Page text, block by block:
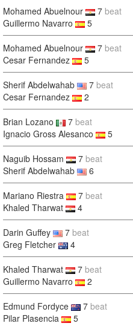
Mohamed Abuelnour 7 beat
Guillermo Navarro
5
Mohamed Abuelnour 7 beat
Cesar Fernandez
5
Sherif Abdelwahab 7 beat
Cesar Fernandez
2
Brian Lozano 7 beat
Ignacio Gross Alesanco
5
Naguib Hossam 7 beat
Sherif Abdelwahab
6
Mariano Riestra 7 beat
Khaled Tharwat
4
Darin Guffey 7 beat
Greg Fletcher
4
Khaled Tharwat 7 beat
Guillermo Navarro
2
Edmund Fordyce 7 beat
Pilar Plasencia
5